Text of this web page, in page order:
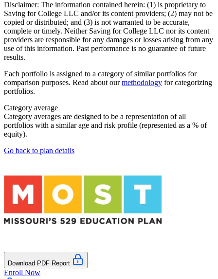
Disclaimer: The information contained herein: (1) is proprietary to
Saving for College LLC and/or its content providers; (2) may not be
copied or distributed; and (3) is not warranted to be accurate,
complete or timely. Neither Saving for College LLC nor its content
providers are responsible for any damages or losses arising from any
use of this information. Past performance is no guarantee of future
results.
Each portfolio is assigned to a category of similar portfolios for
comparison purposes. Read about our methodology for categorizing
portfolios.
Category average
Category averages are designed to be a representation of all
portfolios with a similar age and risk profile (represented as a % of
equity).
Go back to plan details
Download PDF Report
Enroll Now